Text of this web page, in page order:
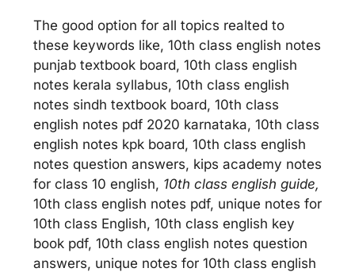
The good option for all topics realted to
these keywords like, 10th class english notes
punjab textbook board, 10th class english
notes kerala syllabus, 10th class english
notes sindh textbook board, 10th class
english notes pdf 2020 karnataka, 10th class
english notes kpk board, 10th class english
notes question answers, kips academy notes
for class 10 english, 10th class english guide,
10th class english notes pdf, unique notes for
10th class English, 10th class english key
book pdf, 10th class english notes question
answers, unique notes for 10th class english